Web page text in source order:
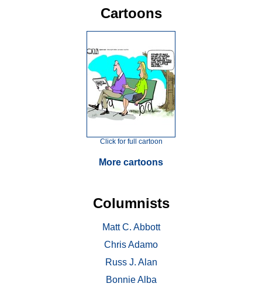
Cartoons
Click for full cartoon
More cartoons
Columnists
Matt C. Abbott
Chris Adamo
Russ J. Alan
Bonnie Alba